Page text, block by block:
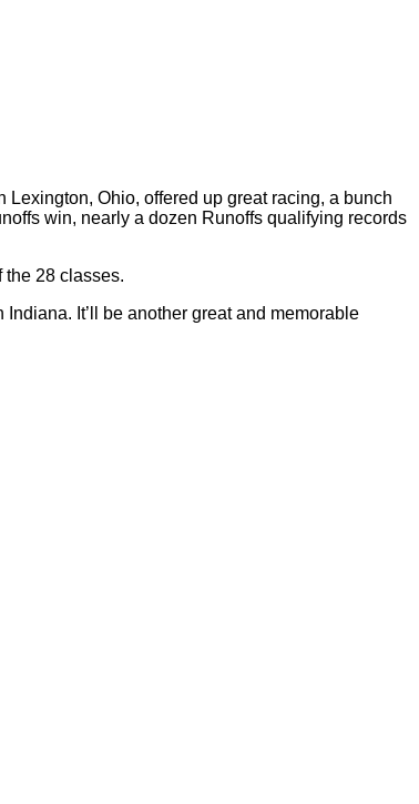
Ohio, offered up great racing, a bunch
win, nearly a dozen Runoffs qualifying records
the 28 classes.
It’ll be another great and memorable